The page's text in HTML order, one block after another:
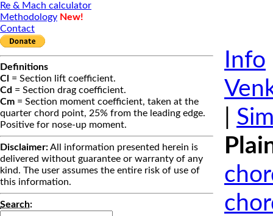
Re & Mach calculator
Methodology New!
Contact
Definitions
Cl = Section lift coefficient.
Cd = Section drag coefficient.
Cm = Section moment coefficient, taken at the
quarter chord point, 25% from the leading edge.
Positive for nose-up moment.
Disclaimer:All information presented herein is
delivered without guarantee or warranty of any
kind. The user assumes the entire risk of use of
this information.
Search:
Info